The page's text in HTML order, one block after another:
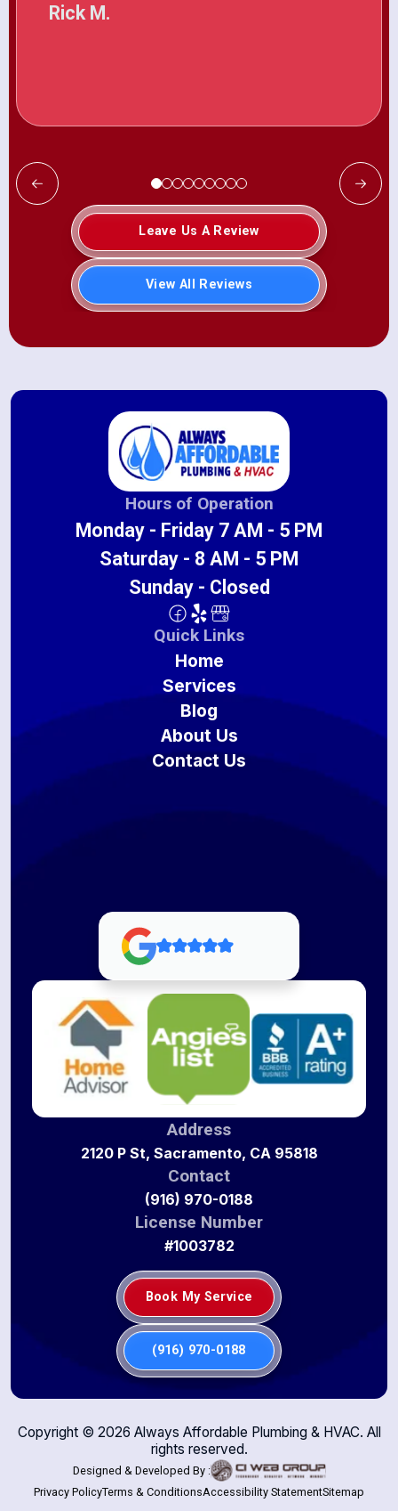
Rick M.
Leave Us A Review
View All Reviews
Hours of Operation
Monday - Friday 7 AM - 5 PM
Saturday - 8 AM - 5 PM
Sunday - Closed
Quick Links
Home
Services
Blog
About Us
Contact Us
Address
2120 P St, Sacramento, CA 95818
Contact
(916) 970-0188
License Number
#1003782
Book My Service
(916) 970-0188
Copyright © 2026 Always Affordable Plumbing & HVAC. All
rights reserved.
Designed & Developed By :
Privacy PolicyTerms & ConditionsAccessibility StatementSitemap